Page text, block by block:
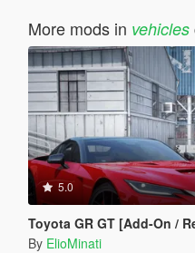
More mods in vehicles
5.0
Toyota GR GT [Add-On / Replace
By ElioMinati